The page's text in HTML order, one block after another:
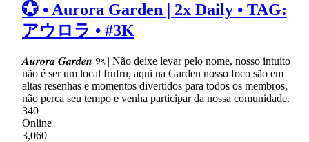
💮 • Aurora Garden | 2x Daily • TAG:
アウロラ • #3K
𝑨𝒖𝒓𝒐𝒓𝒂 𝑮𝒂𝒓𝒅𝒆𝒏 ୨ৎ | Não deixe levar pelo nome, nosso intuito
não é ser um local frufru, aqui na Garden nosso foco são em
altas resenhas e momentos divertidos para todos os membros,
não perca seu tempo e venha participar da nossa comunidade.
340
Online
3,060